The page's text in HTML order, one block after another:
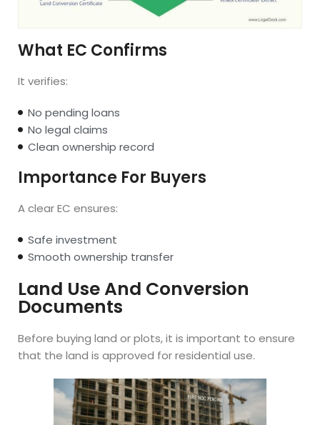
What EC Confirms
It verifies:
No pending loans
No legal claims
Clean ownership record
Importance For Buyers
A clear EC ensures:
Safe investment
Smooth ownership transfer
Land Use And Conversion
Documents
Before buying land or plots, it is important to ensure
that the land is approved for residential use.